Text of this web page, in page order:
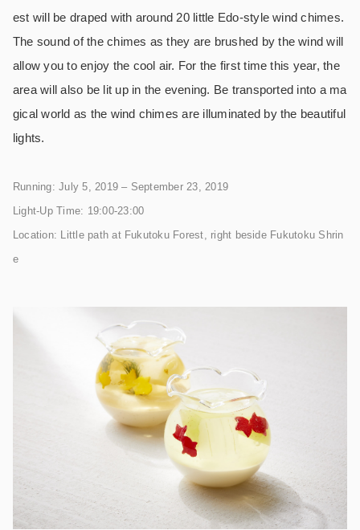
est will be draped with around 20 little Edo-style wind chimes.
The sound of the chimes as they are brushed by the wind will
allow you to enjoy the cool air. For the first time this year, the
area will also be lit up in the evening. Be transported into a ma
gical world as the wind chimes are illuminated by the beautiful
lights.
Running: July 5, 2019 – September 23, 2019
Light-Up Time: 19:00-23:00
Location: Little path at Fukutoku Forest, right beside Fukutoku Shrin
e